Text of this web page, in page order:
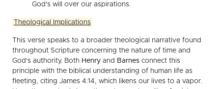
God's will over our aspirations.
Theological Implications
This verse speaks to a broader theological narrative found
throughout Scripture concerning the nature of time and
God's authority. Both Henry and Barnes connect this
principle with the biblical understanding of human life as
fleeting, citing James 4:14, which likens our lives to a vapor.